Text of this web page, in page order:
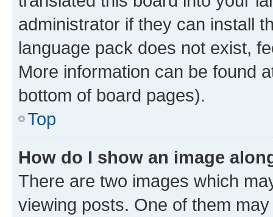
administrator if they can install
language pack does not exist,
More information can be found
bottom of board pages).
Top
How do I show an image
There are two images which
viewing posts. One of them